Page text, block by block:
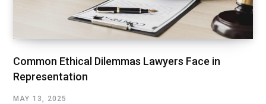
Common Ethical Dilemmas Lawyers Face in
Representation
MAY 13, 2025